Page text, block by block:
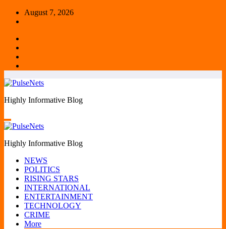
Skip
August 7, 2026
Highly Informative Blog
Highly Informative Blog
NEWS
POLITICS
RISING STARS
INTERNATIONAL
ENTERTAINMENT
TECHNOLOGY
CRIME
More